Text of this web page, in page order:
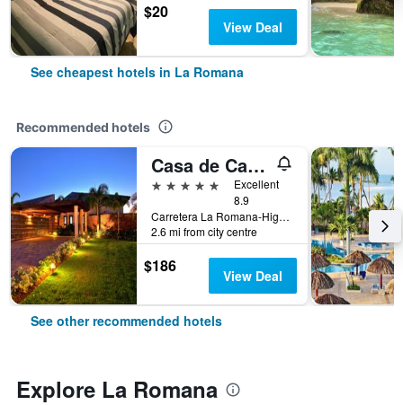
$20
View Deal
See cheapest hotels in La Romana
Recommended hotels
Casa de Campo Resort & Villas
5 stars
Excellent
8.9
Carretera La Romana-Higuey, La Romana, Dominican Republic
2.6 mi from city centre
$186 View Deal
See other recommended hotels
Explore La Romana